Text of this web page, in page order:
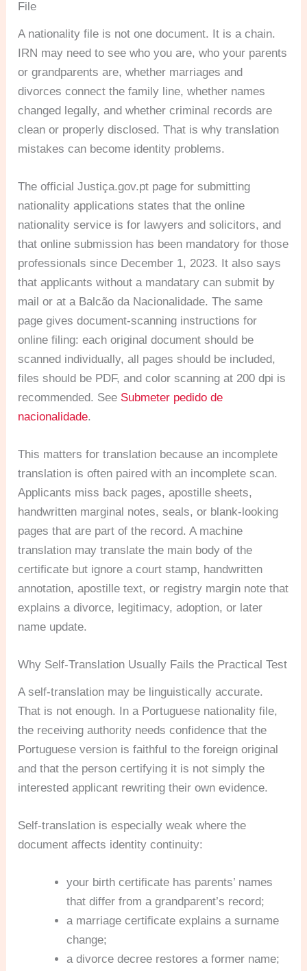
File
A nationality file is not one document. It is a chain.
IRN may need to see who you are, who your parents
or grandparents are, whether marriages and
divorces connect the family line, whether names
changed legally, and whether criminal records are
clean or properly disclosed. That is why translation
mistakes can become identity problems.
The official Justiça.gov.pt page for submitting
nationality applications states that the online
nationality service is for lawyers and solicitors, and
that online submission has been mandatory for those
professionals since December 1, 2023. It also says
that applicants without a mandatary can submit by
mail or at a Balcão da Nacionalidade. The same
page gives document-scanning instructions for
online filing: each original document should be
scanned individually, all pages should be included,
files should be PDF, and color scanning at 200 dpi is
recommended. See Submeter pedido de
nacionalidade.
This matters for translation because an incomplete
translation is often paired with an incomplete scan.
Applicants miss back pages, apostille sheets,
handwritten marginal notes, seals, or blank-looking
pages that are part of the record. A machine
translation may translate the main body of the
certificate but ignore a court stamp, handwritten
annotation, apostille text, or registry margin note that
explains a divorce, legitimacy, adoption, or later
name update.
Why Self-Translation Usually Fails the Practical Test
A self-translation may be linguistically accurate.
That is not enough. In a Portuguese nationality file,
the receiving authority needs confidence that the
Portuguese version is faithful to the foreign original
and that the person certifying it is not simply the
interested applicant rewriting their own evidence.
Self-translation is especially weak where the
document affects identity continuity:
your birth certificate has parents’ names
that differ from a grandparent’s record;
a marriage certificate explains a surname
change;
a divorce decree restores a former name;